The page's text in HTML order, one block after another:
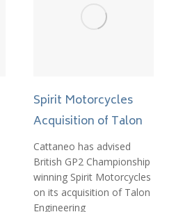
Spirit Motorcycles
Acquisition of Talon
Cattaneo has advised
British GP2 Championship
winning Spirit Motorcycles
on its acquisition of Talon
Engineering